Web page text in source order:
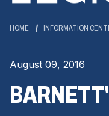
HOME INFORMATION
August 09, 2016